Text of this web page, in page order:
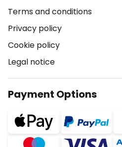
Terms and conditions
Privacy policy
Cookie policy
Legal notice
Payment Options